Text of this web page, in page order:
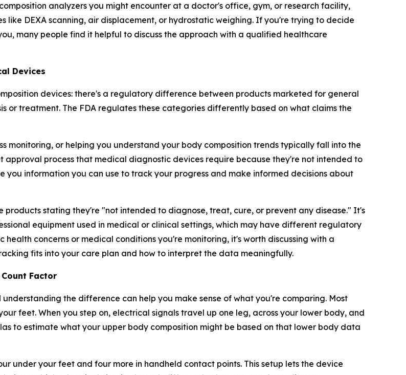
analyzers you might encounter at a doctor's office, gym, or research facility,
like DEXA scanning, air displacement, or hydrostatic weighing. If you're trying to decide
many people find it helpful to discuss the approach with a qualified healthcare
Devices
devices: there's a regulatory difference between products marketed for general
or treatment. The FDA regulates these categories differently based on what claims the
monitoring, or helping you understand your body composition trends typically fall into the
approval process that medical diagnostic devices require because they're not intended to
information you can use to track your progress and make informed decisions about
products stating they're "not intended to diagnose, treat, cure, or prevent any disease." It's
equipment used in medical or clinical settings, which may have different regulatory
concerns or medical conditions you're monitoring, it's worth discussing with a
fits into your care plan and how to interpret the data meaningfully.
Factor
the difference can help you make sense of what you're comparing. Most
feet. When you step on, electrical signals travel up one leg, across your lower body, and
to estimate what your upper body composition might be based on that lower body data
under your feet and four more in handheld contact points. This setup lets the device